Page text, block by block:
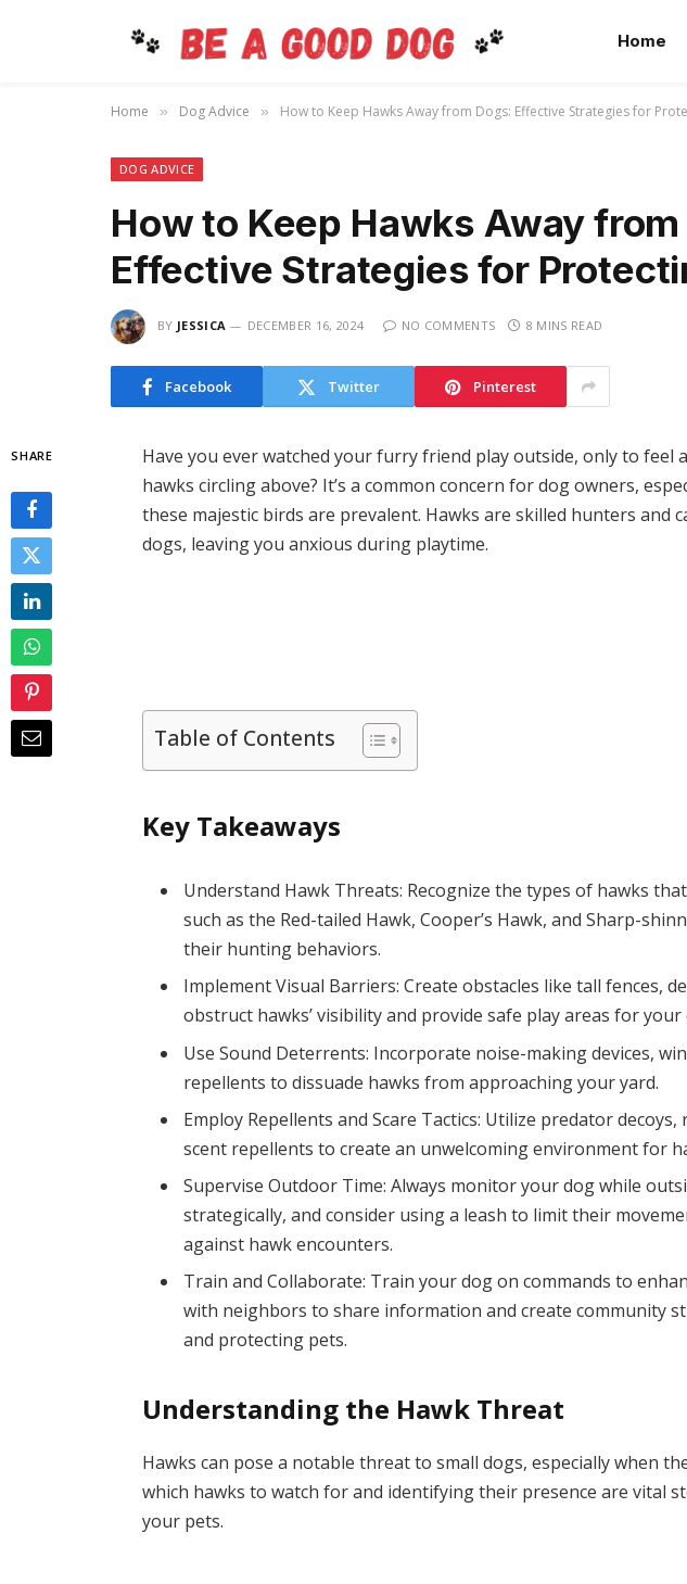
Home
Home » Dog Advice » How to Keep Hawks Away from Dogs: Effective Strategies for
DOG ADVICE
How to Keep Hawks Away from
Effective Strategies for
BY JESSICA DECEMBER 16, 2024 NO COMMENTS 8 MINS READ
Facebook Twitter Pinterest
SHARE
Have you ever watched your furry friend play outside, only to feel
hawks circling above? It’s a common concern for dog owners,
these majestic birds are prevalent. Hawks are skilled hunters and
dogs, leaving you anxious during playtime.
Table of Contents
Key Takeaways
Understand Hawk Threats: Recognize the types of hawks
such as the Red-tailed Hawk, Cooper’s Hawk, and Sharp-
their hunting behaviors.
Implement Visual Barriers: Create obstacles like tall fences,
obstruct hawks’ visibility and provide safe play areas for your
Use Sound Deterrents: Incorporate noise-making devices,
repellents to dissuade hawks from approaching your yard.
Employ Repellents and Scare Tactics: Utilize predator decoys,
scent repellents to create an unwelcoming environment for
Supervise Outdoor Time: Always monitor your dog while
strategically, and consider using a leash to limit their
against hawk encounters.
Train and Collaborate: Train your dog on commands to
with neighbors to share information and create community
and protecting pets.
Understanding the Hawk Threat
Hawks can pose a notable threat to small dogs, especially when
which hawks to watch for and identifying their presence are vital
your pets.